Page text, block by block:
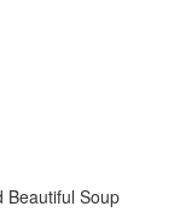
Beautiful Soup